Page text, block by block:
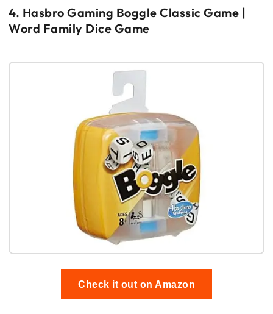
4. Hasbro Gaming Boggle Classic Game |
Word Family Dice Game
Check it out on Amazon